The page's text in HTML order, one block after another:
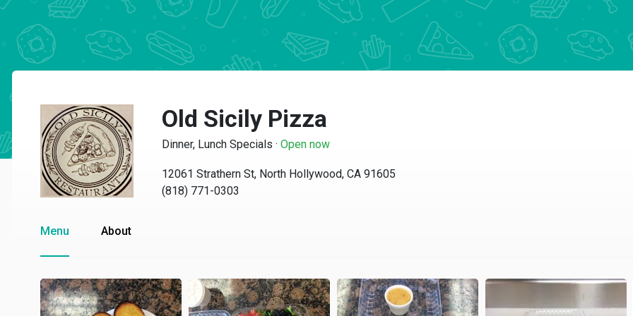
Old Sicily Pizza
Dinner, Lunch Specials · Open now
12061 Strathern St, North Hollywood, CA 91605
(818) 771-0303
Menu About